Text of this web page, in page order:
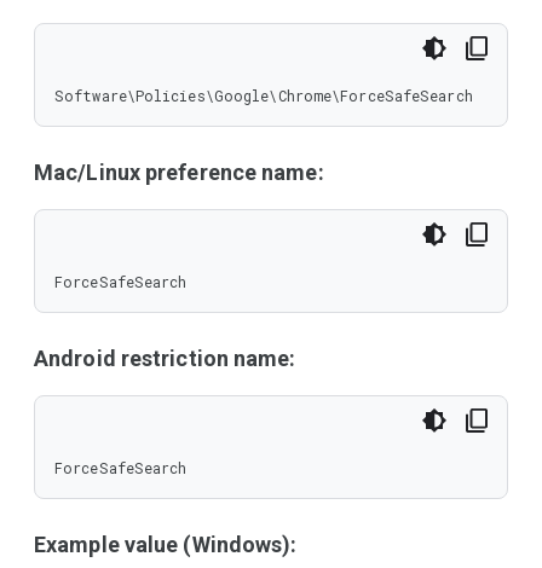
Software\Policies\Google\Chrome\ForceSafeSearch
Mac/Linux preference name:
ForceSafeSearch
Android restriction name:
ForceSafeSearch
Example value (Windows):